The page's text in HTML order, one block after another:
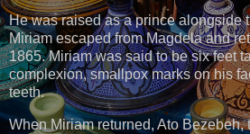
He was raised as a prince alongside
Miriam escaped from Magdela and
1865. Miriam was said to be six feet
complexion, smallpox marks on his
teeth.
When Miriam returned, Ato Bezebeh,